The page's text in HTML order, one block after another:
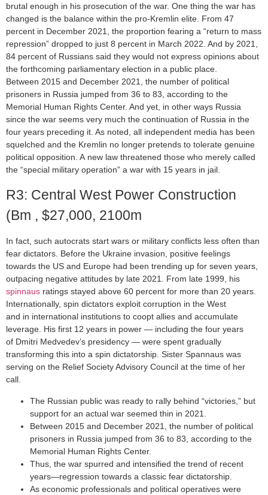
brutal enough in his prosecution of the war. One thing the war has
changed is the balance within the pro-Kremlin elite. From 47
percent in December 2021, the proportion fearing a “return to mass
repression” dropped to just 8 percent in March 2022. And by 2021,
84 percent of Russians said they would not express opinions about
the forthcoming parliamentary election in a public place.
Between 2015 and December 2021, the number of political
prisoners in Russia jumped from 36 to 83, according to the
Memorial Human Rights Center. And yet, in other ways Russia
since the war seems very much the continuation of Russia in the
four years preceding it. As noted, all independent media has been
squelched and the Kremlin no longer pretends to tolerate genuine
political opposition. A new law threatened those who merely called
the “special military operation” a war with 15 years in jail.
R3: Central West Power Construction
(Bm , $27,000, 2100m
In fact, such autocrats start wars or military conflicts less often than
fear dictators. Before the Ukraine invasion, positive feelings
towards the US and Europe had been trending up for seven years,
outpacing negative attitudes by late 2021. From late 1999, his
spinnaus ratings stayed above 60 percent for more than 20 years.
Internationally, spin dictators exploit corruption in the West
and in international institutions to coopt allies and accumulate
leverage. His first 12 years in power — including the four years
of Dmitri Medvedev’s presidency — were spent gradually
transforming this into a spin dictatorship. Sister Spannaus was
serving on the Relief Society Advisory Council at the time of her
call.
The Russian public was ready to rally behind “victories,” but
support for an actual war seemed thin in 2021.
Between 2015 and December 2021, the number of political
prisoners in Russia jumped from 36 to 83, according to the
Memorial Human Rights Center.
Thus, the war spurred and intensified the trend of recent
years—regression towards a classic fear dictatorship.
As economic professionals and political operatives were